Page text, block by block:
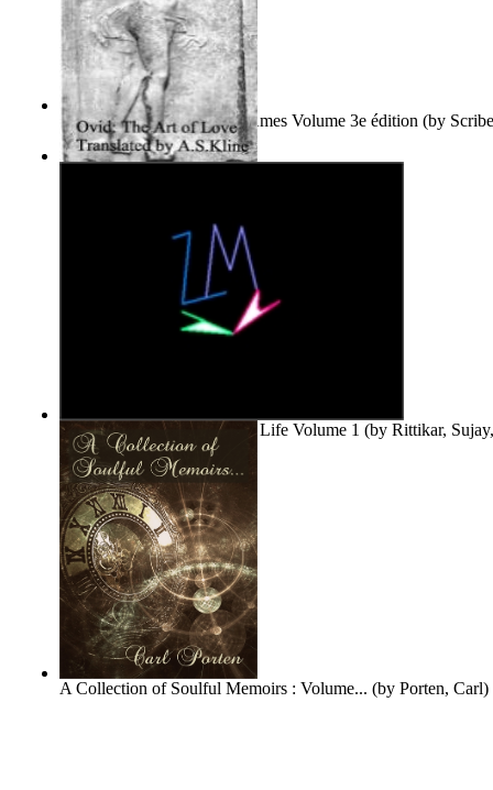
Le Purgatoire : Récits Des Âmes Volume 3e édition (by
Scribes Du Monde)
Life'S Word : Enhance Your Life Volume 1 (by Rittikar,
A Collection of Soulful Memoirs : Volume... (by Porten, Carl)